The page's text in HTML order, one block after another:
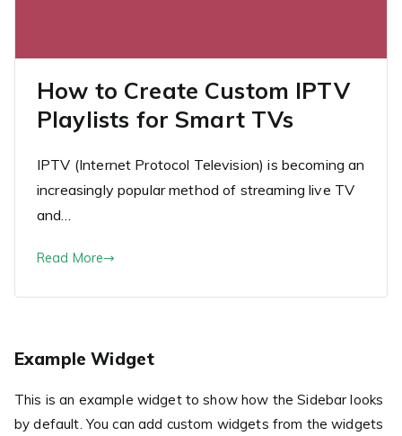
How to Create Custom IPTV
Playlists for Smart TVs
IPTV (Internet Protocol Television) is becoming an
increasingly popular method of streaming live TV
and…
Read More
Example Widget
This is an example widget to show how the Sidebar looks
by default. You can add custom widgets from the widgets